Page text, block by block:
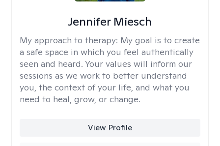
Jennifer Miesch
My approach to therapy: My goal is to create
a safe space in which you feel authentically
seen and heard. Your values will inform our
sessions as we work to better understand
you, the context of your life, and what you
need to heal, grow, or change.
View Profile